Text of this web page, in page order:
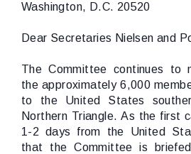
Washington, D.C. 20520
Dear Secretaries Nielsen and
The Committee continues to
the approximately 6,000
to the United States
Northern Triangle. As the first
1-2 days from the United
that the Committee is